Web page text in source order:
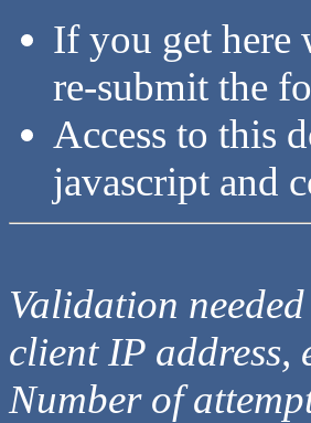
If you get here
re-submit the
Access to this
javascript and
Validation
client IP
Number of